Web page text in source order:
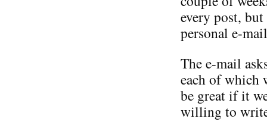
every post,
personal e-
The e-mail
each of which
be great if it
willing to